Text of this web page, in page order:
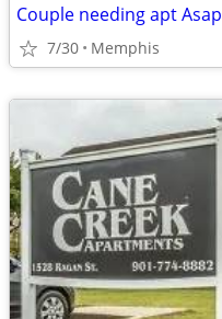
Couple needing apt Asap
7/30 Memphis